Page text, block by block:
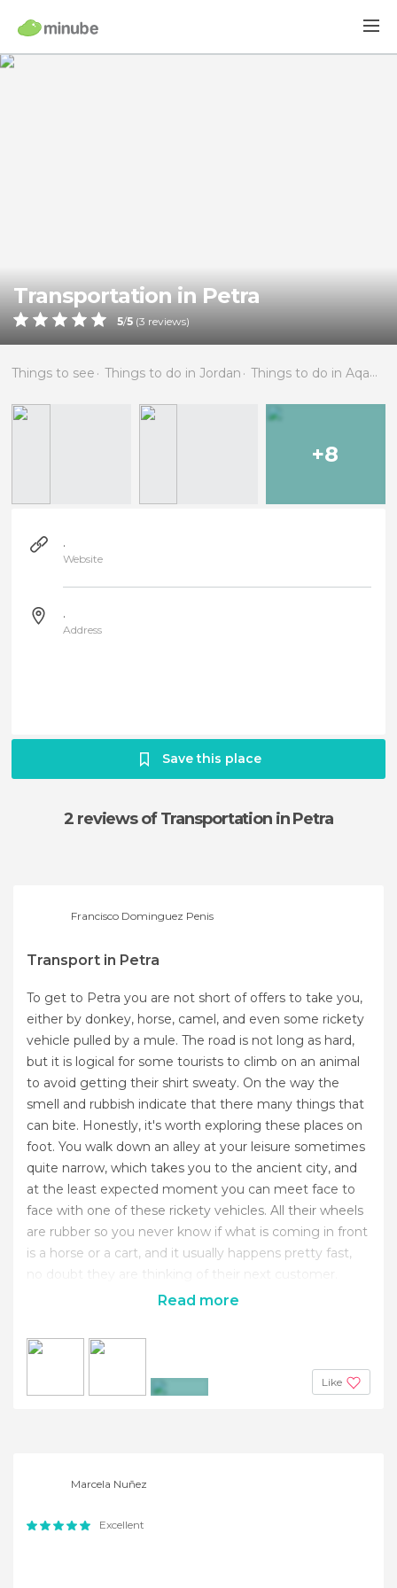
Transportation in Petra
5/5 (3 reviews)
Things to see Things to do in Jordan Things to do in Aqaba
+8
.
Website
.
Address
Save this place
2 reviewsof Transportation in Petra
Francisco Dominguez Penis
Transport in Petra
To get to Petra you are not short of offers to take you,
either by donkey, horse, camel, and even some rickety
vehicle pulled by a mule. The road is not long as hard,
but it is logical for some tourists to climb on an animal
to avoid getting their shirt sweaty. On the way the
smell and rubbish indicate that there many things that
can bite. Honestly, it's worth exploring these places on
foot. You walk down an alley at your leisure sometimes
quite narrow, which takes you to the ancient city, and
at the least expected moment you can meet face to
face with one of these rickety vehicles. All their wheels
are rubber so you never know if what is coming in front
is a horse or a cart, and it usually happens pretty fast,
no doubt they are thinking of their next customer.
Read more
Like
Marcela Nuñez
Excellent